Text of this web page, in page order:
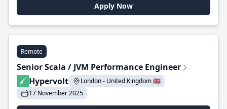
Apply Now
Remote
Senior Scala / JVM Performance Engineer
Hypervolt
London - United Kingdom 🇬🇧
17 November 2025